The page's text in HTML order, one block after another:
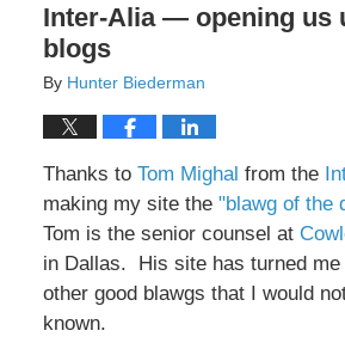
Inter-Alia — opening us
blogs
By Hunter Biederman
Thanks to Tom Mighal from the
making my site the "blawg of the
Tom is the senior counsel at
in Dallas. His site has turned me
other good blawgs that I would
known.